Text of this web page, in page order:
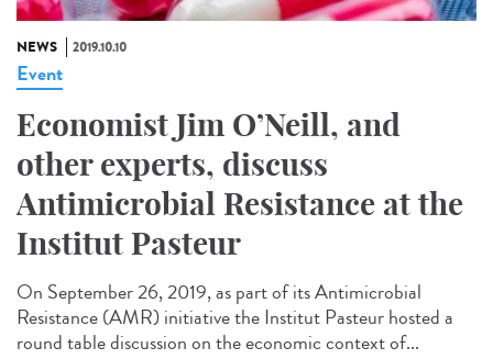
NEWS 2019.10.10
Event
Economist Jim O’Neill, and
other experts, discuss
Antimicrobial Resistance at the
Institut Pasteur
On September 26, 2019, as part of its Antimicrobial
Resistance (AMR) initiative the Institut Pasteur hosted a
round table discussion on the economic context of...